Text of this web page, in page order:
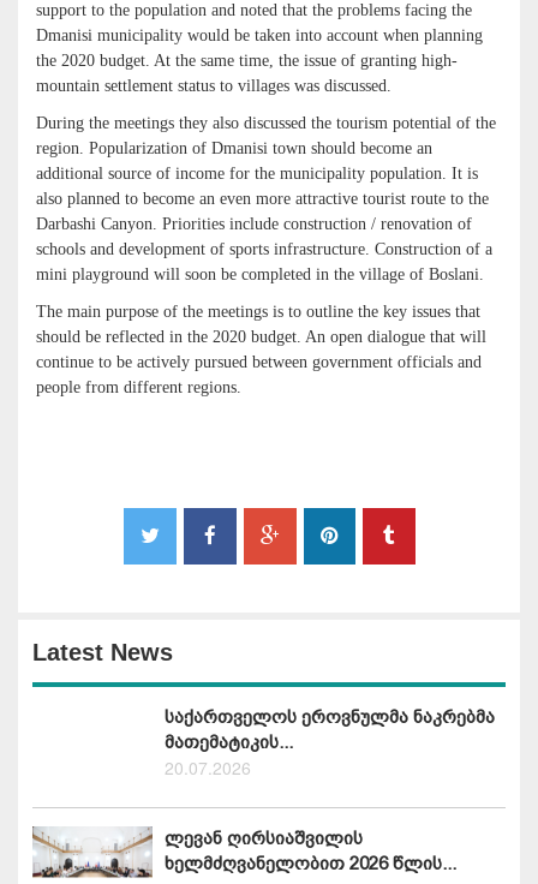
support to the population and noted that the problems facing the
Dmanisi municipality would be taken into account when planning
the 2020 budget. At the same time, the issue of granting high-
mountain settlement status to villages was discussed.
During the meetings they also discussed the tourism potential of the
region. Popularization of Dmanisi town should become an
additional source of income for the municipality population. It is
also planned to become an even more attractive tourist route to the
Darbashi Canyon. Priorities include construction / renovation of
schools and development of sports infrastructure. Construction of a
mini playground will soon be completed in the village of Boslani.
The main purpose of the meetings is to outline the key issues that
should be reflected in the 2020 budget. An open dialogue that will
continue to be actively pursued between government officials and
people from different regions.
Latest News
საქართველოს ეროვნულმა ნაკრებმა
მათემატიკის...
20.07.2026
ლევან ღირსიაშვილის
ხელმძღვანელობით 2026 წლის...